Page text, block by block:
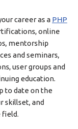
career as a PHP
online
mentorship
and seminars,
user groups and
education.
to date on the
skillset, and
field.